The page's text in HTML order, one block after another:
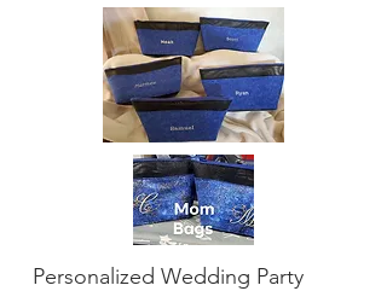
Personalized Wedding Party